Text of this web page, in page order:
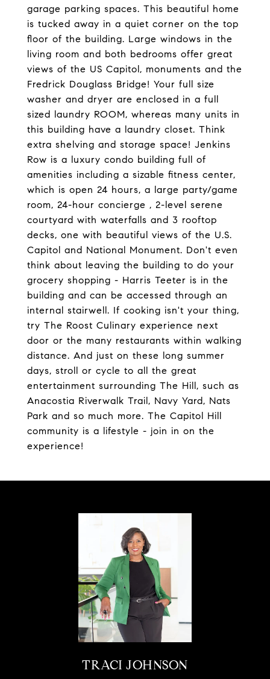
garage parking spaces. This beautiful home
is tucked away in a quiet corner on the top
floor of the building. Large windows in the
living room and both bedrooms offer great
views of the US Capitol, monuments and the
Fredrick Douglass Bridge! Your full size
washer and dryer are enclosed in a full
sized laundry ROOM, whereas many units in
this building have a laundry closet. Think
extra shelving and storage space! Jenkins
Row is a luxury condo building full of
amenities including a sizable fitness center,
which is open 24 hours, a large party/game
room, 24-hour concierge , 2-level serene
courtyard with waterfalls and 3 rooftop
decks, one with beautiful views of the U.S.
Capitol and National Monument. Don't even
think about leaving the building to do your
grocery shopping - Harris Teeter is in the
building and can be accessed through an
internal stairwell. If cooking isn't your thing,
try The Roost Culinary experience next
door or the many restaurants within walking
distance. And just on these long summer
days, stroll or cycle to all the great
entertainment surrounding The Hill, such as
Anacostia Riverwalk Trail, Navy Yard, Nats
Park and so much more. The Capitol Hill
community is a lifestyle - join in on the
experience!
TRACI JOHNSON